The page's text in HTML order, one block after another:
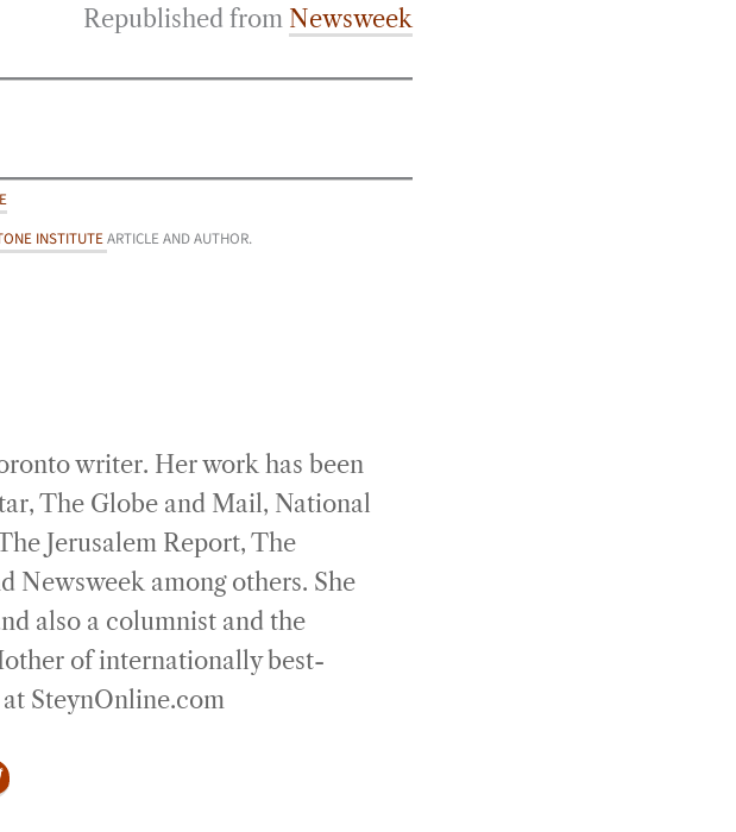
Republished from Newsweek
INSTITUTEARTICLE AND AUTHOR.
writer. Her work has been
The Globe and Mail, National
Jerusalem Report, The
Newsweek among others. She
also a columnist and the
of internationally best-
SteynOnline.com